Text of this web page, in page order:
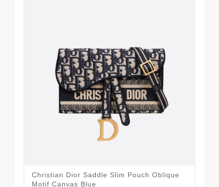
Christian Dior Saddle Slim Pouch Oblique
Motif Canvas Blue